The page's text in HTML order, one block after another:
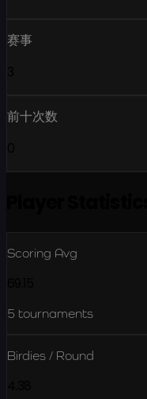
赛事
前十次数
Scoring Avg
5 tournaments
Birdies / Round